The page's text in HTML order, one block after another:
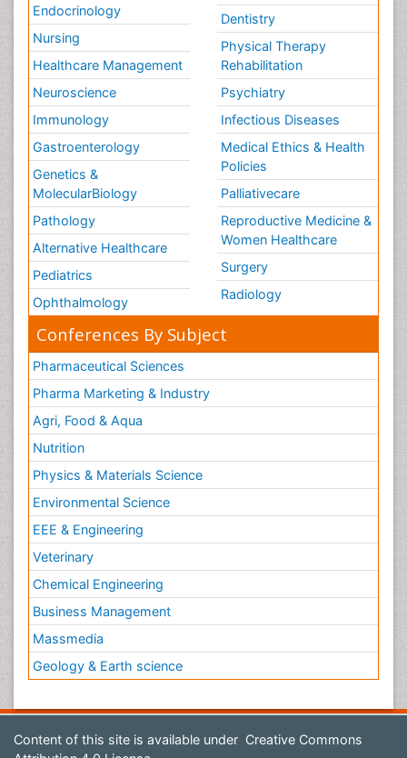
Endocrinology
Nursing
Healthcare Management
Neuroscience
Immunology
Gastroenterology
Genetics &
MolecularBiology
Pathology
Alternative Healthcare
Pediatrics
Ophthalmology
Dentistry
Physical Therapy
Rehabilitation
Psychiatry
Infectious Diseases
Medical Ethics & Health
Policies
Palliativecare
Reproductive Medicine &
Women Healthcare
Surgery
Radiology
Conferences By Subject
Pharmaceutical Sciences
Pharma Marketing & Industry
Agri, Food & Aqua
Nutrition
Physics & Materials Science
Environmental Science
EEE & Engineering
Veterinary
Chemical Engineering
Business Management
Massmedia
Geology & Earth science
Content of this site is available under Creative Commons